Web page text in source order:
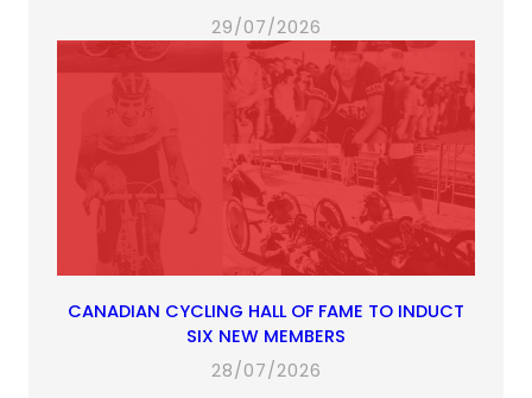
29/07/2026
CANADIAN CYCLING HALL OF FAME TO INDUCT
SIX NEW MEMBERS
28/07/2026